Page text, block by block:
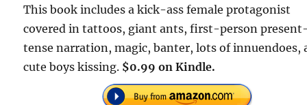
This book includes a kick-ass female protagonist
covered in tattoos, giant ants, first-person
tense narration, magic, banter, lots of innuendoes,
cute boys kissing. $0.99 on Kindle.